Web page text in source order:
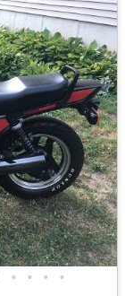
• • • •